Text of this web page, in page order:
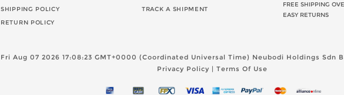
SHIPPING POLICY
RETURN POLICY
TRACK A SHIPMENT
FREE SHIPPING
EASY RETURNS
Fri Aug 07 2026 17:08:23 GMT+0000 (Coordinated Universal Time) Neubodi Holdings Sdn
Privacy Policy | Terms Of Use